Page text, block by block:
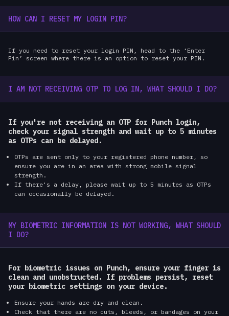
HOW CAN I RESET MY LOGIN PIN?
If you need to reset your login PIN, head to the ‘Enter
Pin’ screen where there is an option to reset your PIN.
I AM NOT RECEIVING OTP TO LOG IN, WHAT SHOULD I DO?
If you're not receiving an OTP for Punch login,
check your signal strength and wait up to 5 minutes
as OTPs can be delayed.
OTPs are sent only to your registered phone number, so
ensure you are in an area with strong mobile signal
strength.
If there's a delay, please wait up to 5 minutes as OTPs
can occasionally be delayed.
MY BIOMETRIC INFORMATION IS NOT WORKING, WHAT SHOULD
I DO?
For biometric issues on Punch, ensure your finger is
clean and unobstructed. If problems persist, reset
your biometric settings on your device.
Ensure your hands are dry and clean.
Check that there are no cuts, bleeds, or bandages on your